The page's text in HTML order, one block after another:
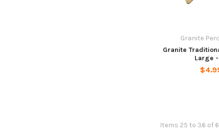
Granite
Granite
Large
Items 25 to 36 of